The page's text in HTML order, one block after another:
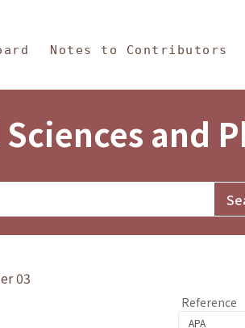
Notes to Contributors
and
03
Reference